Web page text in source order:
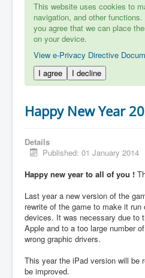
This website uses cookies to
navigation, and other
you agree that we can place
on your device.
View e-Privacy Directive
I agree
I decline
Happy New Year
Details
Published: 01 January 2014
Happy new year to all of you !
Last year a new version of the
rewrite of the game to make it run
devices. It was necessary due to
Apple and to a too large number
wrong graphic drivers.
This year the iPad version will be
be improved.